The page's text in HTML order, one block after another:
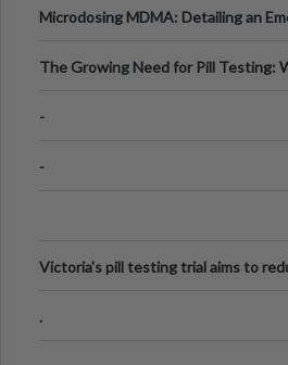
Microdosing MDMA: Detailing an
The Growing Need for Pill Testing:
-
-
Victoria's pill testing trial aims to
.